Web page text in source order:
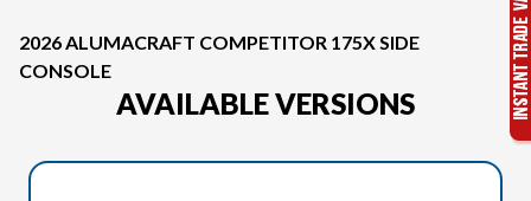
2026 ALUMACRAFT COMPETITOR 175X SIDE
CONSOLE
AVAILABLE VERSIONS